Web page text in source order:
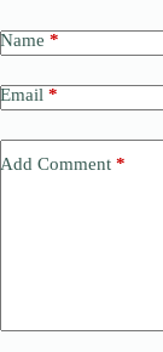
Name *
Email *
Add Comment *